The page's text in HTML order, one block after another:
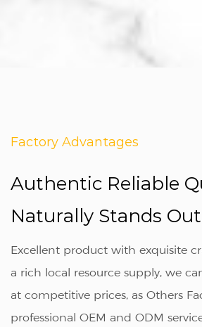
Factory Advantages
Authentic Reliable
Naturally Stands
Excellent product with exquisite
a rich local resource supply, we
at competitive prices, as Others
professional OEM and ODM